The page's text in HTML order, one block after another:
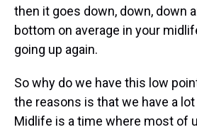
then it goes down, down, down
bottom on average in your
going up again.
So why do we have this low
the reasons is that we have a
Midlife is a time where most of